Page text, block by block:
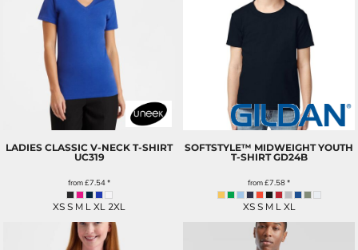
LADIES CLASSIC V-NECK T-SHIRT
UC319
from£7.54*
XS S M L XL 2XL
SOFTSTYLE™ MIDWEIGHT YOUTH
T-SHIRT GD24B
from£7.58*
XS S M L XL